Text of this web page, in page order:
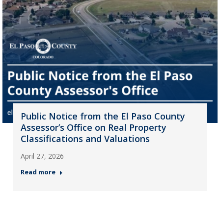
Public Notice from the El Paso County
Assessor’s Office on Real Property
Classifications and Valuations
April 27, 2026
Read more